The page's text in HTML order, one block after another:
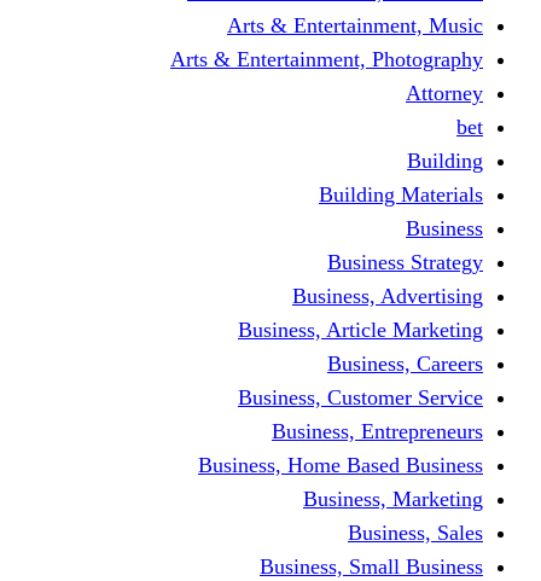
Arts &
Arts & Entertainment,
Business,
Business,
Business,
Business,
Business, Home
Business,